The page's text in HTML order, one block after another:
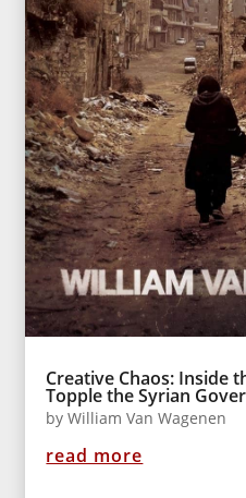
Creative Chaos: Inside
Topple the Syrian
byWilliam Van Wagenen
read more